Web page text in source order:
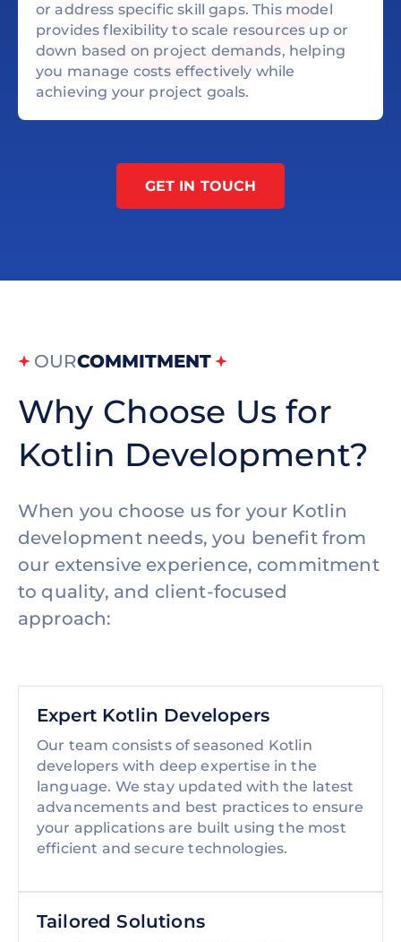
or address specific skill gaps. This model
provides flexibility to scale resources up or
down based on project demands, helping
you manage costs effectively while
achieving your project goals.
GET IN TOUCH
OURCOMMITMENT
Why Choose Us for
Kotlin Development?
When you choose us for your Kotlin
development needs, you benefit from
our extensive experience, commitment
to quality, and client-focused
approach:
Expert Kotlin Developers
Our team consists of seasoned Kotlin
developers with deep expertise in the
language. We stay updated with the latest
advancements and best practices to ensure
your applications are built using the most
efficient and secure technologies.
Tailored Solutions